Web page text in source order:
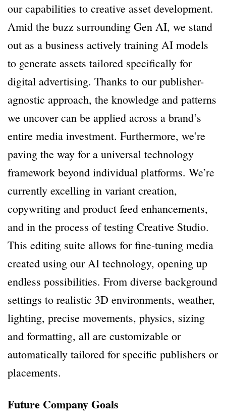
our capabilities to creative asset development.
Amid the buzz surrounding Gen AI, we stand
out as a business actively training AI models
to generate assets tailored specifically for
digital advertising. Thanks to our publisher-
agnostic approach, the knowledge and patterns
we uncover can be applied across a brand’s
entire media investment. Furthermore, we’re
paving the way for a universal technology
framework beyond individual platforms. We’re
currently excelling in variant creation,
copywriting and product feed enhancements,
and in the process of testing Creative Studio.
This editing suite allows for fine-tuning media
created using our AI technology, opening up
endless possibilities. From diverse background
settings to realistic 3D environments, weather,
lighting, precise movements, physics, sizing
and formatting, all are customizable or
automatically tailored for specific publishers or
placements.
Future Company Goals